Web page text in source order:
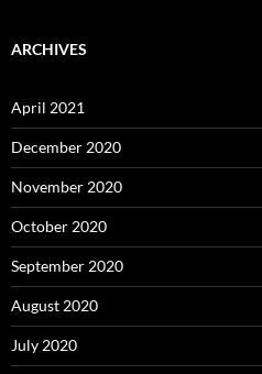
ARCHIVES
April 2021
December 2020
November 2020
October 2020
September 2020
August 2020
July 2020